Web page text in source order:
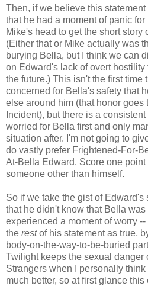
Then, if we believe this
that he had a moment of panic for
Mike's head to get the short story
(Either that or Mike actually was
burying Bella, but I think we can
on Edward's lack of overt
the future.) This isn't the first time
concerned for Bella's safety that
else around him (that honor goes
Incident), but there is a
worried for Bella first and only
situation after. I'm not going to
do vastly prefer Frightened-For-
At-Bella Edward. Score one
someone other than himself.
So if we take the gist of Edward's
that he didn't know that Bella
experienced a moment of worry
the restof his statement as true,
body-on-the-way-to-be-buried
Twilight keeps the sexual danger
Strangers when I personally
much better, so at first glance